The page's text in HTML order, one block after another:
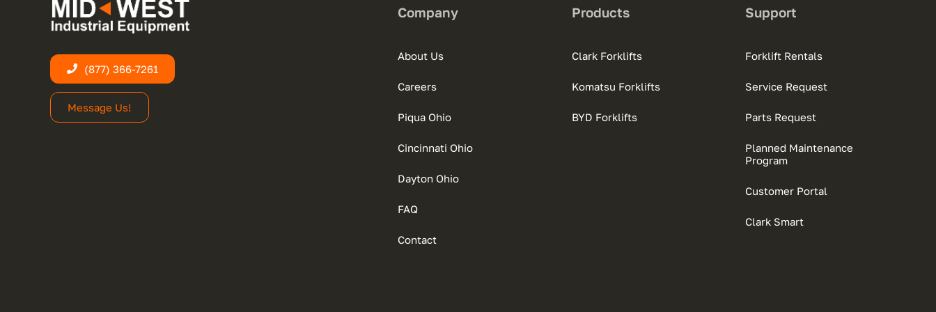
(877) 366-7261
Message Us!
Company
About Us
Careers
Piqua Ohio
Cincinnati Ohio
Dayton Ohio
FAQ
Contact
Products
Clark Forklifts
Komatsu Forklifts
BYD Forklifts
Support
Forklift Rentals
Service Request
Parts Request
Planned Maintenance
Program
Customer Portal
Clark Smart